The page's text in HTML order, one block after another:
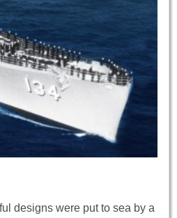
designs were put to sea by a